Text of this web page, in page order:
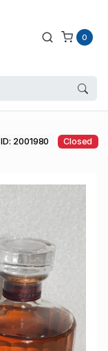
0
ID: 2001980 Closed